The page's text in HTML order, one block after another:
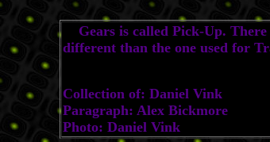
Gears is called Pick-Up. There
different than the one used for
Collection of: Daniel Vink
Paragraph: Alex Bickmore
Photo: Daniel Vink